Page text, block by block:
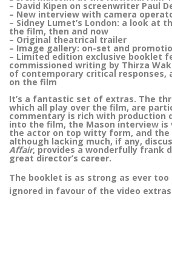
– David Kipen on screenwriter Paul
– New interview with camera
– Sidney Lumet’s London: a look at
the film, then and now
– Original theatrical trailer
– Image gallery: on-set and
– Limited edition exclusive booklet
commissioned writing by Thirza
of contemporary critical responses,
on the film
It’s a fantastic set of extras. The
which all play over the film, are
commentary is rich with production
into the film, the Mason interview is
the actor on top witty form, and the
although lacking much, if any,
Affair, provides a wonderfully frank
great director’s career.
The booklet is as strong as ever too
ignored in favour of the video